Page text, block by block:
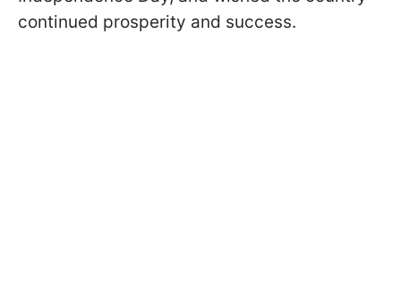
continued prosperity and success.